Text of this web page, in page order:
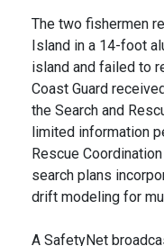
The two fishermen
Island in a 14-foot
island and failed to
Coast Guard
the Search and
limited information
Rescue
search plans
drift modeling for
A SafetyNet